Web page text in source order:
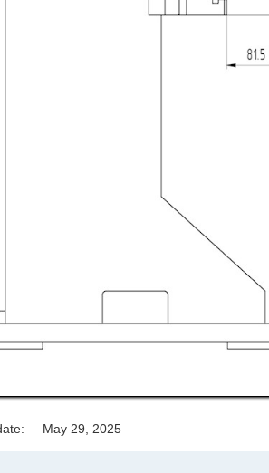
May 29, 2025